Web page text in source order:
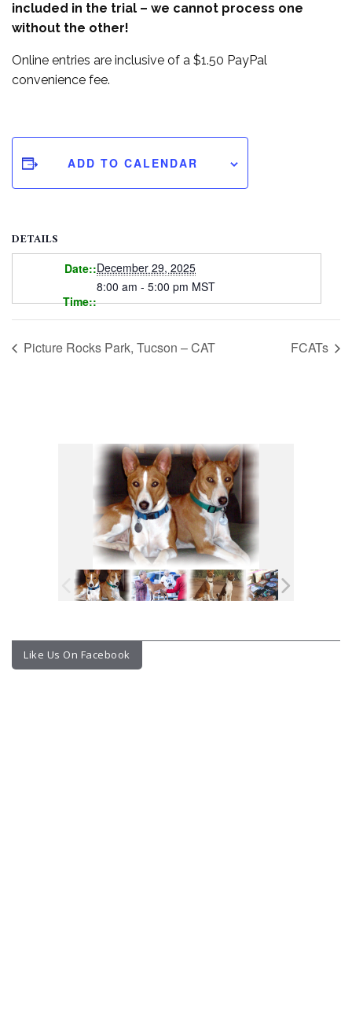
included in the trial – we cannot process one
without the other!
Online entries are inclusive of a $1.50 PayPal
convenience fee.
ADD TO CALENDAR
DETAILS
Date: December 29, 2025
Time:
8:00 am - 5:00 pm MST
Picture Rocks Park, Tucson – CAT FCATs
Like Us On Facebook